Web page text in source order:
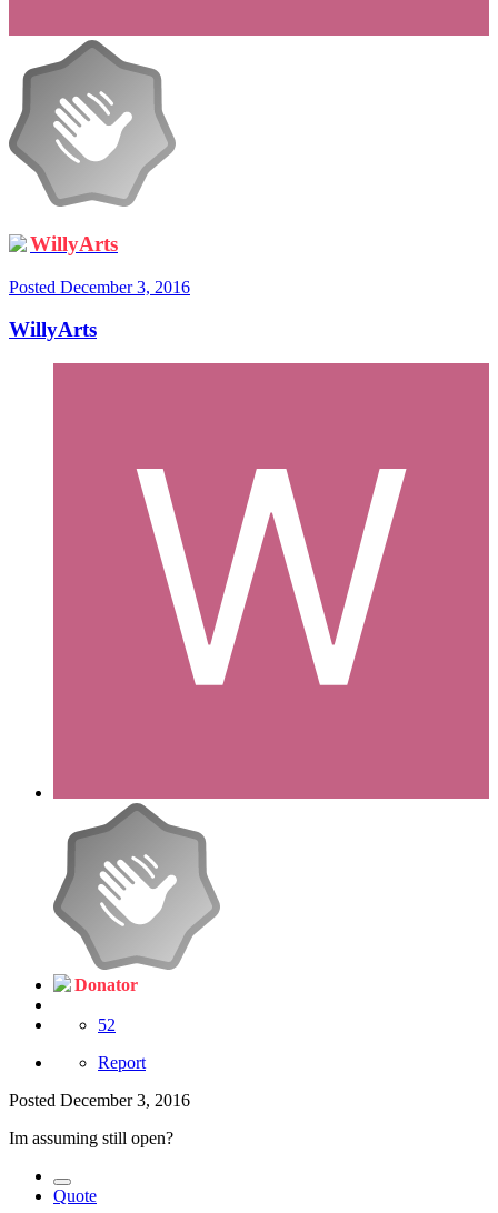
WillyArts
Posted December 3, 2016
WillyArts
Donator
52
Report
Posted December 3, 2016
Im assuming still open?
Quote